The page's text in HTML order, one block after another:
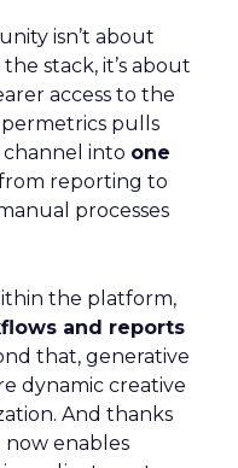
isn’t about
stack, it’s about
access to the
pulls
into one
from reporting to
processes
the platform,
and reports
that, generative
dynamic creative
And thanks
now enables